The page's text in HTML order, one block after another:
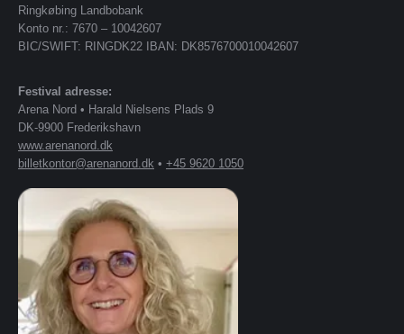
Ringkøbing Landbobank
Konto nr.: 7670 – 10042607
BIC/SWIFT: RINGDK22 IBAN: DK8576700010042607
Festival adresse:
Arena Nord • Harald Nielsens Plads 9
DK-9900 Frederikshavn
www.arenanord.dk
billetkontor@arenanord.dk • +45 9620 1050